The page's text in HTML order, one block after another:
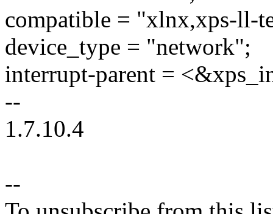
compatible = "xlnx,xps-ll-
device_type = "network";
interrupt-parent =
--
1.7.10.4
--